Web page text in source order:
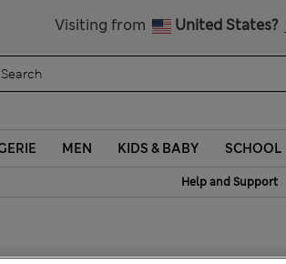
Visiting from United States?
MEN KIDS & BABY SCHOOL
Help and Support